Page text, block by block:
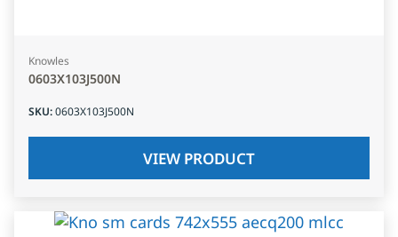
Knowles
0603X103J500N
SKU:0603X103J500N
VIEW PRODUCT